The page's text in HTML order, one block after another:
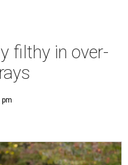
filthy in over-
pm